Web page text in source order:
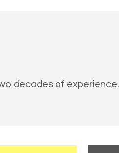
decades of experience.